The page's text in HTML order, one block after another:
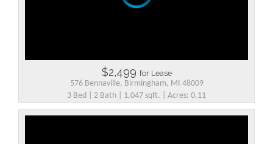
$2,499 for Lease
576 Bennaville, Birmingham, MI 48009
3 Bed | 2 Bath | 1,047 sqft. | Acres: 0.11